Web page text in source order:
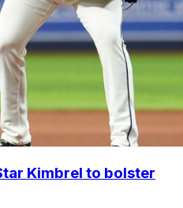
Kimbrel to bolster